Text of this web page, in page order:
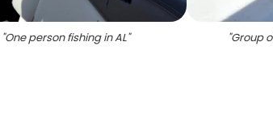
"One person fishing in AL" "Group